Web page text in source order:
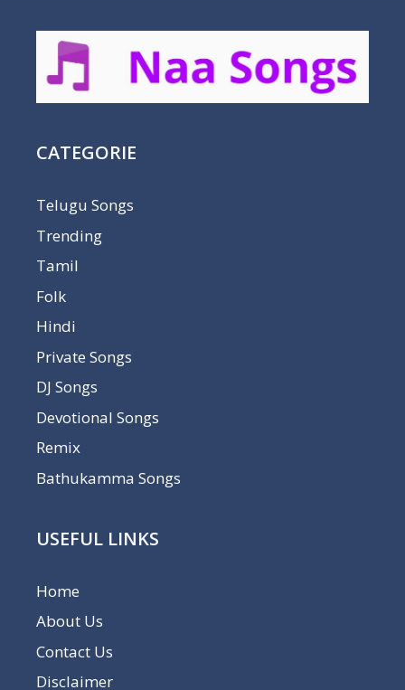
CATEGORIE
Telugu Songs
Trending
Tamil
Folk
Hindi
Private Songs
DJ Songs
Devotional Songs
Remix
Bathukamma Songs
USEFUL LINKS
Home
About Us
Contact Us
Disclaimer